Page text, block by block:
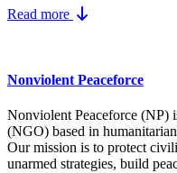
Read more
Nonviolent Peaceforce
Nonviolent Peaceforce (NP)
(NGO) based in
Our mission is to protect
unarmed strategies, build